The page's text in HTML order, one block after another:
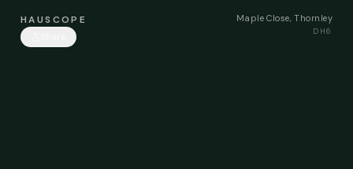
HAUSCOPE
Maple Close, Thornley
DH6